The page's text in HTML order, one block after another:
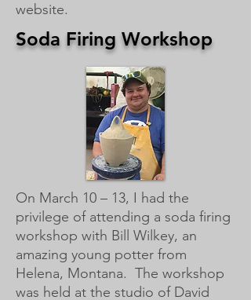
website.
Soda Firing Workshop
On March 10 – 13, I had the
privilege of attending a soda firing
workshop with Bill Wilkey, an
amazing young potter from
Helena, Montana. The workshop
was held at the studio of David